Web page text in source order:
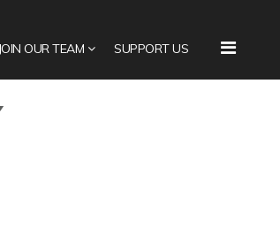
JOIN OUR TEAM SUPPORT US